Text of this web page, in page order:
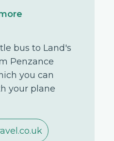
bus to Land's
Penzance
you can
your plane